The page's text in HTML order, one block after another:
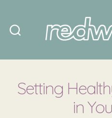
Setting
in